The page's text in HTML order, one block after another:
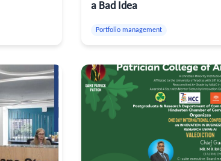
a Bad Idea
Portfolio management